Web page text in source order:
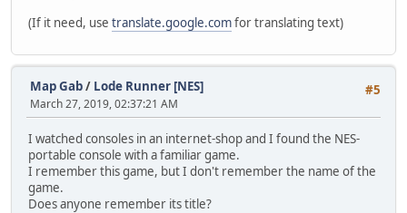
(If it need, use translate.google.comfor translating text)
#5
Map Gab/ Lode Runner [NES]
March 27, 2019, 02:37:21 AM
I watched consoles in an internet-shop and I found the NES-
portable console with a familiar game.
I remember this game, but I don't remember the name of the
game.
Does anyone remember its title?